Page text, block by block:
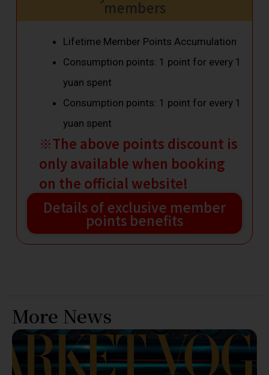
members
Lifetime Member Points Accumulation
Consumption points: 1 point for every 1
yuan spent
Consumption points: 1 point for every 1
yuan spent
※The above points discount is
only available when booking
on the official website!
Details of exclusive member
points benefits
More News